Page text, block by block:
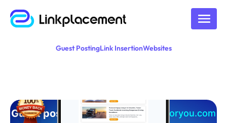
Guest PostingLink InsertionWebsites
Guest posting on hindishayariforyou.com